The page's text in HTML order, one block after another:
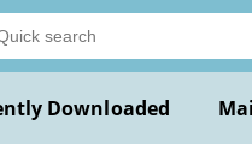
Downloaded